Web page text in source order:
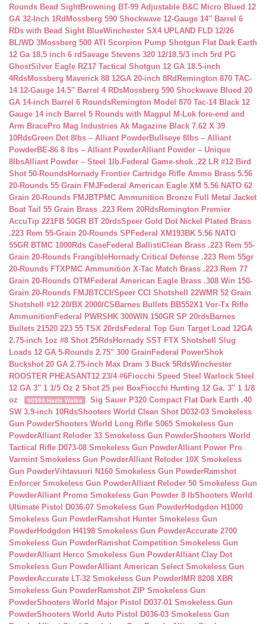
Rounds Bead SightBrowning BT-99 Adjustable B&C Micro Blued 12
GA 32-Inch 1Rd Mossberg 590 Shockwave 12-Gauge 14″ Barrel 6
RDs with Bead Sight BlueWinchester SX4 UPLAND FLD 12/26
BL/WD 3Mossberg 500 ATI Scorpion Pump Shotgun Flat Dark Earth
12 Ga 18.5 inch 6 rdSavage Stevens 320 12/18.5/3 inch 5rd PG
GhostSilver Eagle RZ17 Tactical Shotgun 12 GA 18.5-inch
4RdsMossberg Maverick 88 12GA 20-inch 8Rd Remington 870 TAC-
14 12-Gauge 14.5″ Barrel 4 RDsMossberg 590 Shockwave Blued 20
GA 14-inch Barrel 6 RoundsRemington Model 870 Tac-14 Black 12
Gauge 14 inch Barrel 5 Rounds with Magpul M-Lok fore-end and
Arm BracePro Mag Industries Ak Magazine Black 7.62 X 39
10RdsGreen Dot 8lbs – Alliant PowderBullseye 8lbs – Alliant
PowderBE-86 8 lbs – Alliant PowderAlliant Powder – Unique
8lbsAlliant Powder – Steel 1lb. Federal Game-shok .22 LR #12 Bird
Shot 50-RoundsHornady Frontier Cartridge Rifle Ammo Brass 5.56
20-Rounds 55 Grain FMJFederal American Eagle XM 5.56 NATO 62
Grain 20-Rounds FMJBTPMC Ammunition Bronze Full Metal Jacket
Boat Tail 55 Grain Brass .223 Rem 20RdsRemington Premier
AccuTip 221FB 50GR BT 20rdsSpeer Gold Dot Nickel Plated Brass
.223 Rem 55-Grain 20-Rounds SP Federal XM193BK 5.56 NATO
55GR BTMC 1000Rds CaseFederal BallistiClean Brass .223 Rem 55-
Grain 20-Rounds FrangibleHornady Critical Defense .223 Rem 55gr
20-Rounds FTXPMC Ammunition X-Tac Match Brass .223 Rem 77
Grain 20-Rounds OTM Federal American Eagle Brass .308 Win 150-
Grain 20-Rounds FMJBTCCI/Speer CCI Shotshell 22WMR 52 Grain
Shotshell #12 20/BX 2000/CS Barnes Bullets BB552X1 Vor-Tx Rifle
Ammunition Federal PWRSHK 300WIN 150GR SP 20rdsBarnes
Bullets 21520 223 55 TSX 20rdsFederal Top Gun Target Load 12GA
2.75-inch 1oz #8 Shot 25RdsHornady SST FTX Shotshell Slug
Loads 12 GA 5-Rounds 2.75″ 300 Grain Federal PowerShok
Buckshot 20 GA 2.75-inch Max Dram 3 Buck 5RdsWinchester
ROOSTER PHEASANT12 23/4 #6Fiocchi Speed Steel Warlock Steel
12 GA 3″ 1 1/5 Oz 2 Shot 25 per BoxFiocchi Hunting 12 Ga. 3″ 1 1/8
oz
90594 Hazle Walks
Sig Sauer P320 Compact Flat Dark Earth .40
SW 3.9-inch 10RdsShooters World Clean Shot D032-03 Smokeless
Gun PowderShooters World Long Rifle S065 Smokeless Gun
PowderAlliant Reloder 33 Smokeless Gun PowderShooters World
Tactical Rifle D073-08 Smokeless Gun PowderAlliant Power Pro
Varmint Smokeless Gun PowderAlliant Reloder 10X Smokeless
Gun PowderVihtavuori N160 Smokeless Gun PowderRamshot
Enforcer Smokeless Gun PowderAlliant Reloder 50 Smokeless Gun
PowderAlliant Promo Smokeless Gun Powder 8 lbShooters World
Ultimate Pistol D036-07 Smokeless Gun PowderHodgdon H1000
Smokeless Gun PowderRamshot Hunter Smokeless Gun
PowderHodgdon H4198 Smokeless Gun PowderAccurate 2700
Smokeless Gun PowderRamshot Competition Smokeless Gun
PowderAlliant Herco Smokeless Gun PowderAlliant Clay Dot
Smokeless Gun PowderAlliant American Select Smokeless Gun
PowderAccurate LT-32 Smokeless Gun Powder IMR 8208 XBR
Smokeless Gun PowderRamshot ZIP Smokeless Gun
PowderShooters World Major Pistol D037-01 Smokeless Gun
PowderShooters World Auto Pistol D036-03 Smokeless Gun